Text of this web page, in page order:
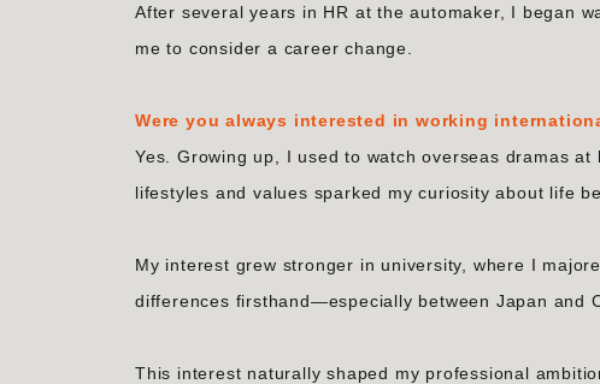
After several years in HR at the automaker, I began
me to consider a career change.
Were you always interested in working
Yes. Growing up, I used to watch overseas dramas
lifestyles and values sparked my curiosity about life
My interest grew stronger in university, where I
differences firsthand—especially between Japan and
This interest naturally shaped my professional